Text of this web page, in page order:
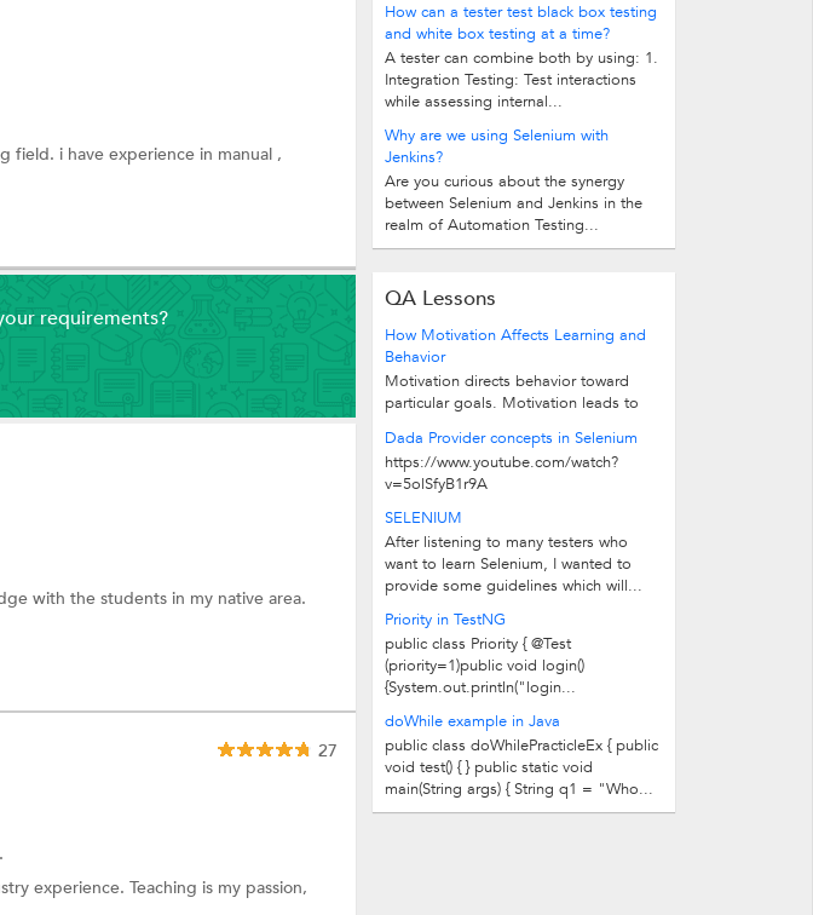
field. i have experience in manual ,
requirements?
with the students in my native area.
27
experience. Teaching is my passion,
How can a tester test black box testing
and white box testing at a time?
A tester can combine both by using: 1.
Integration Testing: Test interactions
while assessing internal...
Why are we using Selenium with
Jenkins?
Are you curious about the synergy
between Selenium and Jenkins in the
realm of Automation Testing...
QA Lessons
How Motivation Affects Learning and
Behavior
Motivation directs behavior toward
particular goals. Motivation leads to
Dada Provider concepts in Selenium
https://www.youtube.com/watch?
v=5olSfyB1r9A
SELENIUM
After listening to many testers who
want to learn Selenium, I wanted to
provide some guidelines which will...
Priority in TestNG
public class Priority { @Test
(priority=1)public void login()
{System.out.println("login...
doWhile example in Java
public class doWhilePracticleEx { public
void test() { } public static void
main(String args) { String q1 = "Who...